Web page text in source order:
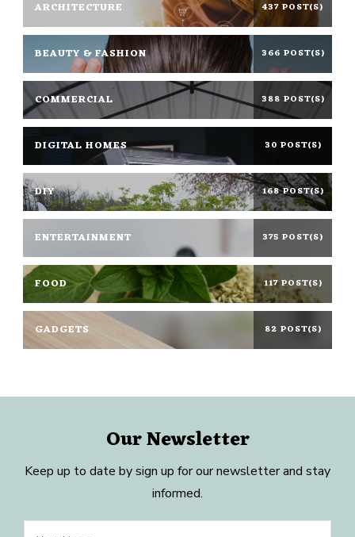
ARCHITECTURE 437 POST(S)
BEAUTY & FASHION 366 POST(S)
COMMERCIAL 388 POST(S)
DIGITAL HOMES 30 POST(S)
DIY 168 POST(S)
ENTERTAINMENT 375 POST(S)
FOOD 117 POST(S)
GADGETS 82 POST(S)
Our Newsletter
Keep up to date by sign up for our newsletter and stay
informed.